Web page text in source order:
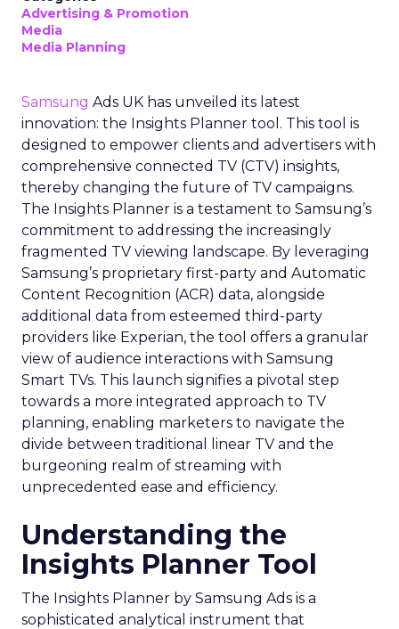
Advertising & Promotion
Media
Media Planning
Samsung Ads UK has unveiled its latest
innovation: the Insights Planner tool. This tool is
designed to empower clients and advertisers with
comprehensive connected TV (CTV) insights,
thereby changing the future of TV campaigns.
The Insights Planner is a testament to Samsung’s
commitment to addressing the increasingly
fragmented TV viewing landscape. By leveraging
Samsung’s proprietary first-party and Automatic
Content Recognition (ACR) data, alongside
additional data from esteemed third-party
providers like Experian, the tool offers a granular
view of audience interactions with Samsung
Smart TVs. This launch signifies a pivotal step
towards a more integrated approach to TV
planning, enabling marketers to navigate the
divide between traditional linear TV and the
burgeoning realm of streaming with
unprecedented ease and efficiency.
Understanding the
Insights Planner Tool
The Insights Planner by Samsung Ads is a
sophisticated analytical instrument that